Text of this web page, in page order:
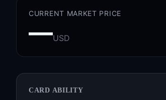
CURRENT MARKET PRICE
—USD
CARD ABILITY